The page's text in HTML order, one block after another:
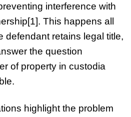
interference with
This happens all
defendant retains legal title,
the question
of property in custodia
highlight the problem